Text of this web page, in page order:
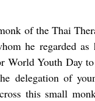
of the Thai
he regarded as
World Youth Day
delegation of
this small